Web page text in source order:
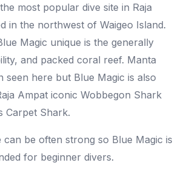
most popular dive site in Raja
in the northwest of Waigeo Island.
Magic unique is the generally
and packed coral reef. Manta
seen here but Blue Magic is also
Ampat iconic Wobbegon Shark
Carpet Shark.
be often strong so Blue Magic is
for beginner divers.